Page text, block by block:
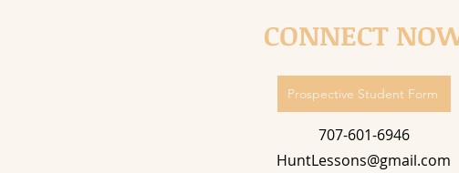
CONNECT
Prospective Student Form
707-601-6946
HuntLessons@gmail.com